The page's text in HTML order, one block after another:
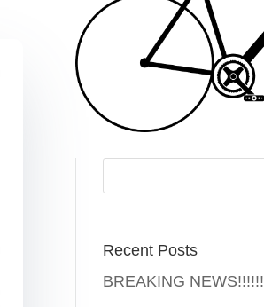
Recent Posts
BREAKING NEWS!!!!!!